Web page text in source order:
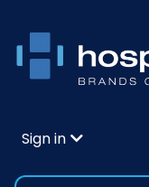
Sign in